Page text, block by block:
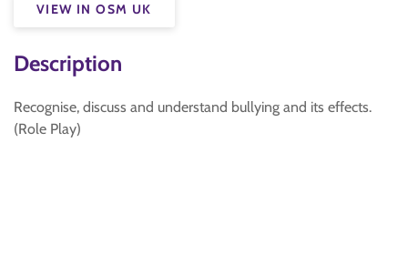
VIEW IN OSM UK
Description
Recognise, discuss and understand bullying and its effects.
(Role Play)